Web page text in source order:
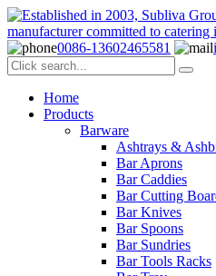
0086-13602465581
Home
Products
Barware
Ashtrays &
Bar Aprons
Bar Caddies
Bar Cutting
Bar Knives
Bar Spoons
Bar Sundries
Bar Tools Racks